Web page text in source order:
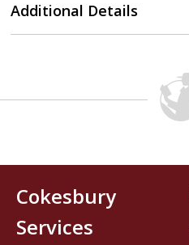
Additional Details
Cokesbury
Services